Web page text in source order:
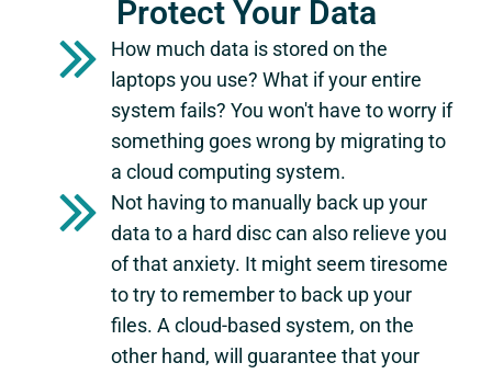
Protect Your Data
How much data is stored on the
laptops you use? What if your entire
system fails? You won't have to worry if
something goes wrong by migrating to
a cloud computing system.
Not having to manually back up your
data to a hard disc can also relieve you
of that anxiety. It might seem tiresome
to try to remember to back up your
files. A cloud-based system, on the
other hand, will guarantee that your